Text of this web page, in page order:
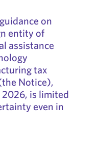
on
entity of
assistance
tax
Notice),
2026, is limited
even in